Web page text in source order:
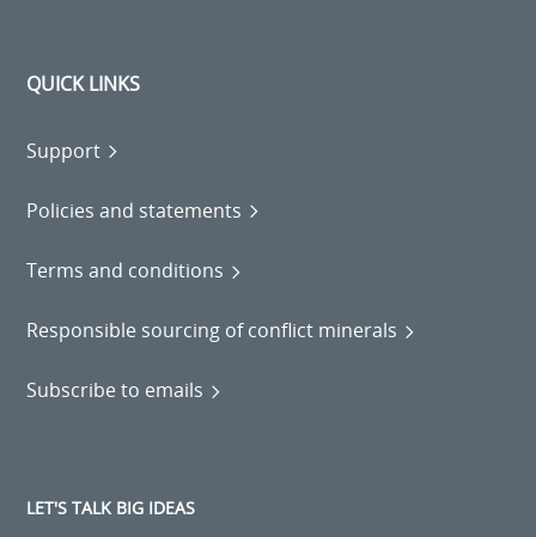
QUICK LINKS
Support
Policies and statements
Terms and conditions
Responsible sourcing of conflict minerals
Subscribe to emails
LET'S TALK BIG IDEAS